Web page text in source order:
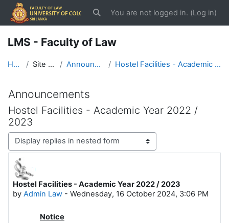
Skip to main content
Toggle search input
You are not logged in. (Log in)
LMS - Faculty of Law
Home Site pages Announcements Hostel Facilities - Academic Year 2022 / 2023
Announcements
Hostel Facilities - Academic Year 2022 /
2023
Display mode
Hostel Facilities - Academic Year 2022 / 2023
by Admin Law - Wednesday, 16 October 2024, 3:06 PM
Number of replies: 0
Notice